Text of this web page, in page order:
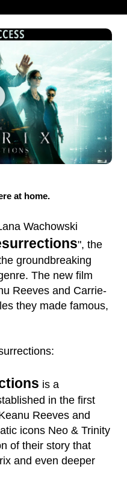
at home.
Wachowski
", the
groundbreaking
The new film
Reeves and Carrie-
they made famous,
is a
in the first
Reeves and
icons Neo & Trinity
of their story that
and even deeper